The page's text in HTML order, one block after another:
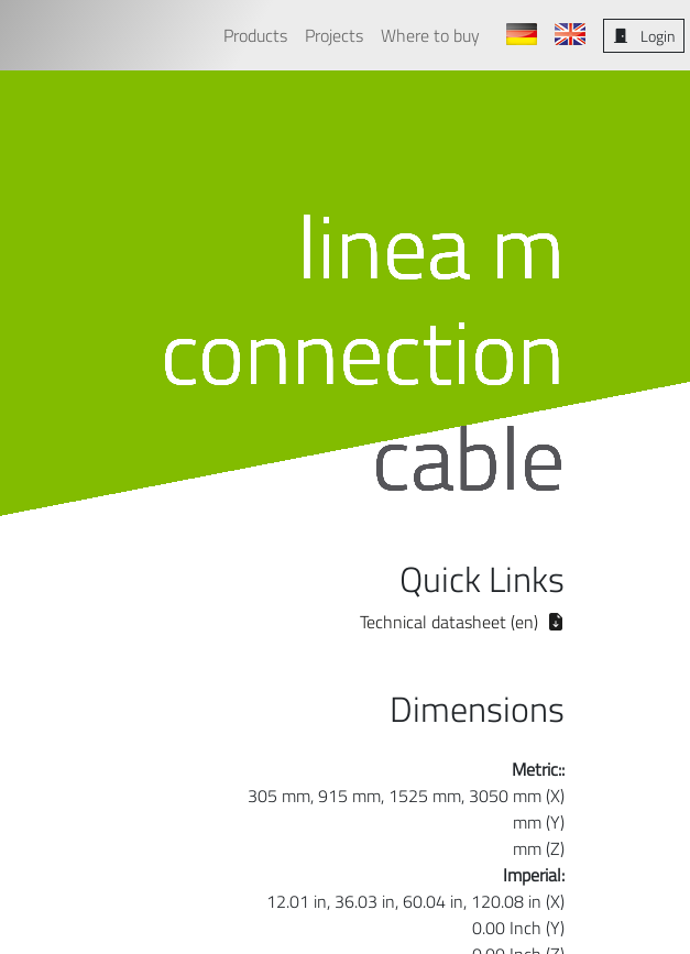
Products Projects Where to buy Login
linea m
connection
cable
Quick Links
Technical datasheet (en)
Dimensions
Metric::
305 mm, 915 mm, 1525 mm, 3050 mm (X)
mm (Y)
mm (Z)
Imperial:
12.01 in, 36.03 in, 60.04 in, 120.08 in (X)
0.00 Inch (Y)